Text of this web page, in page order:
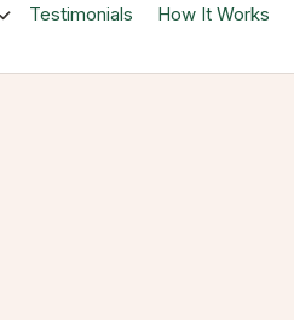
Testimonials How It Works